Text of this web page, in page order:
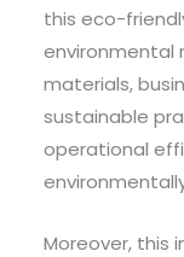
this eco-
environmental
materials,
sustainable
operational
Moreover, this